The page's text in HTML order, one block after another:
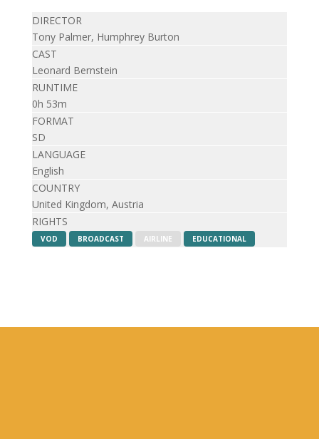
DIRECTOR
Tony Palmer, Humphrey Burton
CAST
Leonard Bernstein
RUNTIME
0h 53m
FORMAT
SD
LANGUAGE
English
COUNTRY
United Kingdom, Austria
RIGHTS
VOD BROADCAST AIRLINE EDUCATIONAL